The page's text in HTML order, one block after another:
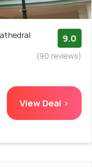
9.0
(90 reviews)
View Deal >